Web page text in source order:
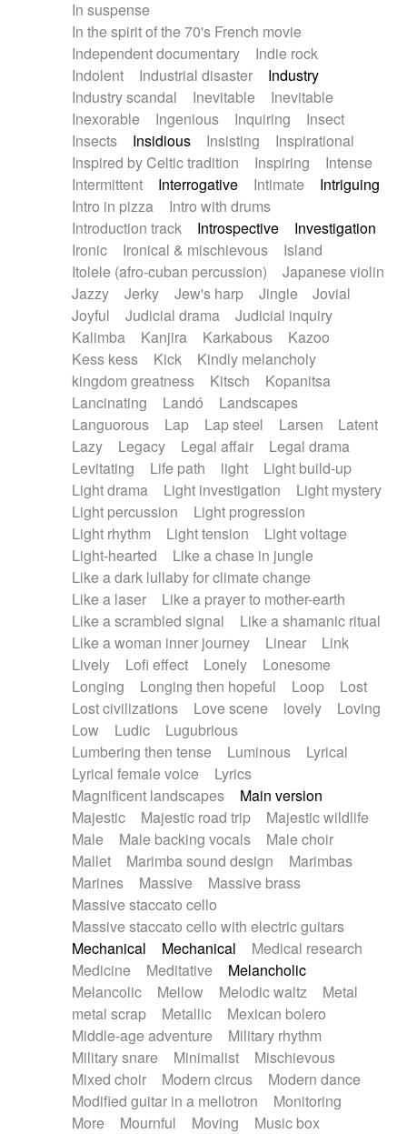
In suspense
In the spirit of the 70's French movie
Independent documentary
Indie rock
Indolent
Industrial disaster
Industry
Industry scandal
Inevitable
Inevitable
Inexorable
Ingenious Inquiring
Insect
Insects
Insidious Insisting
Inspirational
Inspired by Celtic tradition
Inspiring
Intense
Intermittent
Interrogative Intimate
Intriguing
Intro in pizza
Intro with drums
Introduction track
Introspective
Investigation
Ironic
Ironical & mischievous
Island
Itolele (afro-cuban percussion)
Japanese violin
Jazzy
Jerky Jew's harp Jingle
Jovial
Joyful
Judicial drama
Judicial inquiry
Kalimba
Kanjira Karkabous
Kazoo
Kess kess
Kick
Kindly melancholy
kingdom greatness
Kitsch
Kopanitsa
Lancinating
Landó
Landscapes
Languorous
Lap Lap steel Larsen
Latent
Lazy
Legacy Legal affair
Legal drama
Levitating
Life path light
Light build-up
Light drama
Light investigation
Light mystery
Light percussion
Light progression
Light rhythm
Light tension
Light voltage
Light-hearted
Like a chase in jungle
Like a dark lullaby for climate change
Like a laser
Like a prayer to mother-earth
Like a scrambled signal
Like a shamanic ritual
Like a woman inner journey
Linear
Link
Lively
Lofi effect Lonely
Lonesome
Longing
Longing then hopeful Loop
Lost
Lost civilizations
Love scene lovely
Loving
Low
Ludic
Lugubrious
Lumbering then tense
Luminous
Lyrical
Lyrical female voice
Lyrics
Magnificent landscapes
Main version
Majestic
Majestic road trip
Majestic wildlife
Male
Male backing vocals
Male choir
Mallet
Marimba sound design
Marimbas
Marines
Massive
Massive brass
Massive staccato cello
Massive staccato cello with electric guitars
Mechanical
Mechanical
Medical research
Medicine
Meditative
Melancholic
Melancolic
Mellow Melodic waltz
Metal
metal scrap
Metallic
Mexican bolero
Middle-age adventure
Military rhythm
Military snare
Minimalist
Mischievous
Mixed choir
Modern circus
Modern dance
Modified guitar in a mellotron
Monitoring
More
Mournful Moving
Music box